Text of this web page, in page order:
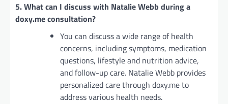
5. What can I discuss with Natalie Webb during a
doxy.me consultation?
You can discuss a wide range of health
concerns, including symptoms, medication
questions, lifestyle and nutrition advice,
and follow-up care. Natalie Webb provides
personalized care through doxy.me to
address various health needs.